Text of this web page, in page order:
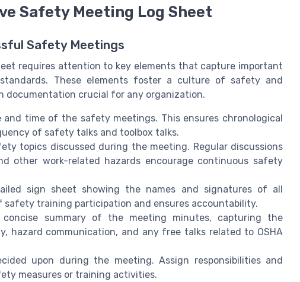
Safety Meeting Log Sheet
Safety Meetings
requires attention to key elements that capture important
These elements foster a culture of safety and
documentation crucial for any organization.
and time of the safety meetings. This ensures chronological
of safety talks and toolbox talks.
topics discussed during the meeting. Regular discussions
other work-related hazards encourage continuous safety
sign sheet showing the names and signatures of all
training participation and ensures accountability.
concise summary of the meeting minutes, capturing the
hazard communication, and any free talks related to OSHA
upon during the meeting. Assign responsibilities and
measures or training activities.